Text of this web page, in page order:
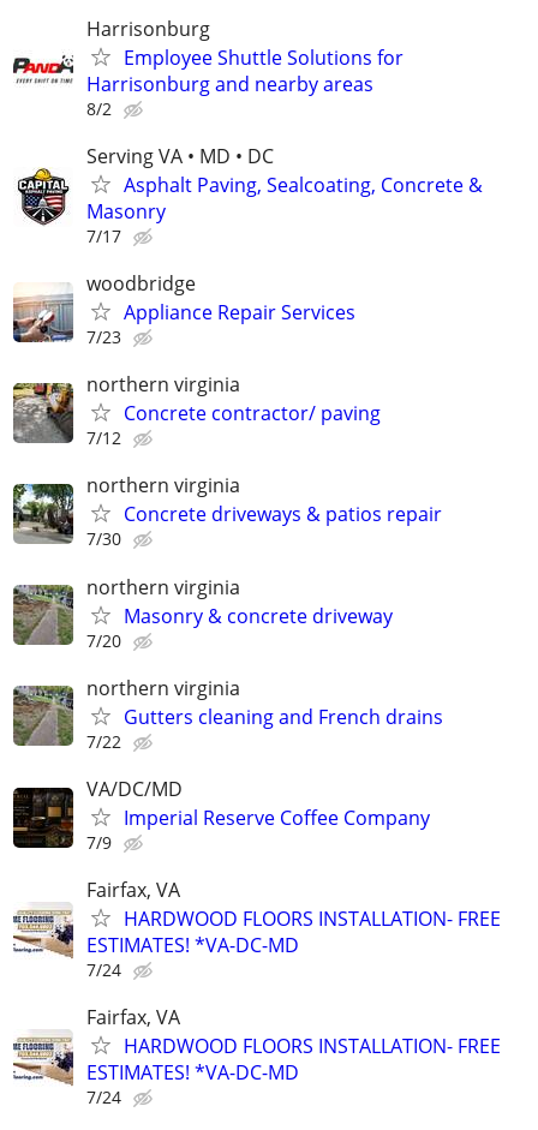
Harrisonburg
Employee Shuttle Solutions for
Harrisonburg and nearby areas
8/2
Serving VA • MD • DC
Asphalt Paving, Sealcoating, Concrete &
Masonry
7/17
woodbridge
Appliance Repair Services
7/23
northern virginia
Concrete contractor/ paving
7/12
northern virginia
Concrete driveways & patios repair
7/30
northern virginia
Masonry & concrete driveway
7/20
northern virginia
Gutters cleaning and French drains
7/22
VA/DC/MD
Imperial Reserve Coffee Company
7/9
Fairfax, VA
HARDWOOD FLOORS INSTALLATION- FREE
ESTIMATES! *VA-DC-MD
7/24
Fairfax, VA
HARDWOOD FLOORS INSTALLATION- FREE
ESTIMATES! *VA-DC-MD
7/24